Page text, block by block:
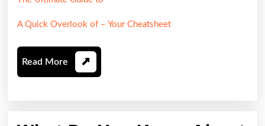
A Quick Overlook of – Your Cheatsheet
Read More Read
More